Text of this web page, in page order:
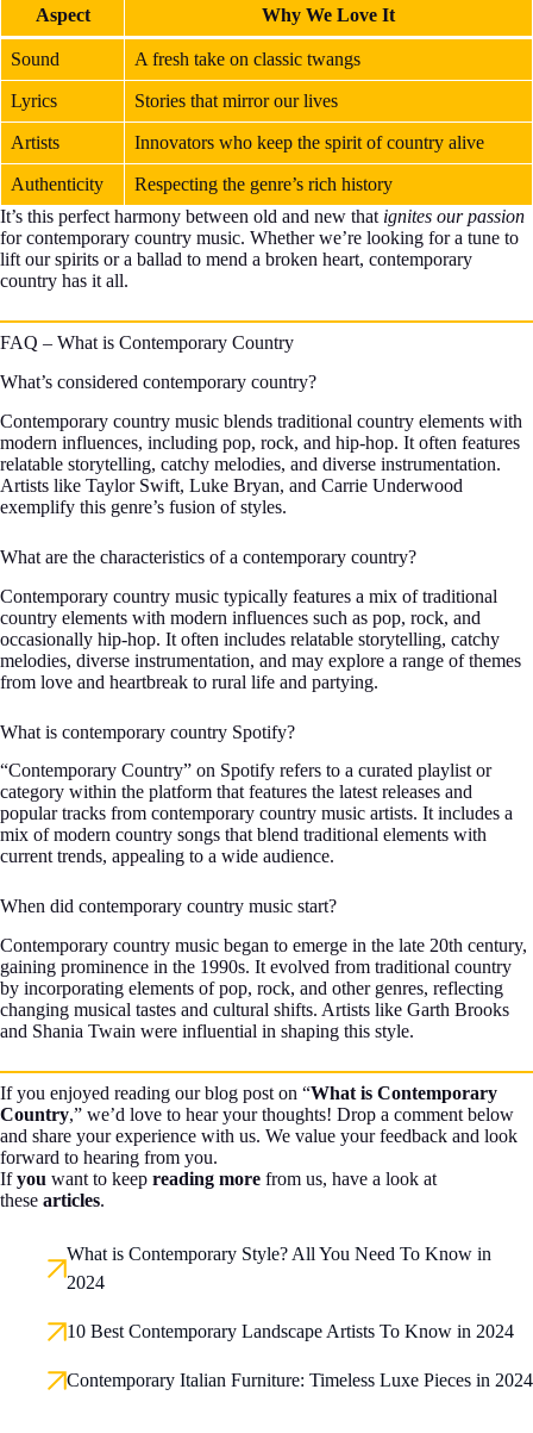
Aspect Why We Love It
Sound A fresh take on classic twangs
Lyrics Stories that mirror our lives
Artists Innovators who keep the spirit of country alive
Authenticity
Respecting the genre’s rich history
It’s this perfect harmony between old and new that ignites our passion
for contemporary country music. Whether we’re looking for a tune to
lift our spirits or a ballad to mend a broken heart, contemporary
country has it all.
FAQ – What is Contemporary Country
What’s considered contemporary country?
Contemporary country music blends traditional country elements with
modern influences, including pop, rock, and hip-hop. It often features
relatable storytelling, catchy melodies, and diverse instrumentation.
Artists like Taylor Swift, Luke Bryan, and Carrie Underwood
exemplify this genre’s fusion of styles.
What are the characteristics of a contemporary country?
Contemporary country music typically features a mix of traditional
country elements with modern influences such as pop, rock, and
occasionally hip-hop. It often includes relatable storytelling, catchy
melodies, diverse instrumentation, and may explore a range of themes
from love and heartbreak to rural life and partying.
What is contemporary country Spotify?
“Contemporary Country” on Spotify refers to a curated playlist or
category within the platform that features the latest releases and
popular tracks from contemporary country music artists. It includes a
mix of modern country songs that blend traditional elements with
current trends, appealing to a wide audience.
When did contemporary country music start?
Contemporary country music began to emerge in the late 20th century,
gaining prominence in the 1990s. It evolved from traditional country
by incorporating elements of pop, rock, and other genres, reflecting
changing musical tastes and cultural shifts. Artists like Garth Brooks
and Shania Twain were influential in shaping this style.
If you enjoyed reading our blog post on “What is Contemporary
Country,” we’d love to hear your thoughts! Drop a comment below
and share your experience with us. We value your feedback and look
forward to hearing from you.
Ifyou want to keep reading more from us, have a look at
these articles.
What is Contemporary Style? All You Need To Know in
2024
10 Best Contemporary Landscape Artists To Know in 2024
Contemporary Italian Furniture: Timeless Luxe Pieces in 2024